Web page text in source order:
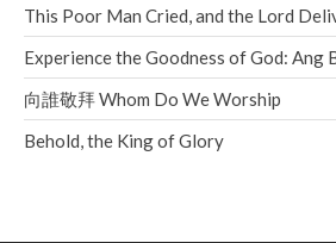
This Poor Man Cried, and the Lord
Experience the Goodness of God: Ang
向誰敬拜 Whom Do We Worship
Behold, the King of Glory